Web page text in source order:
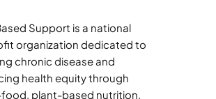
Support is a national
organization dedicated to
chronic disease and
health equity through
plant-based nutrition.